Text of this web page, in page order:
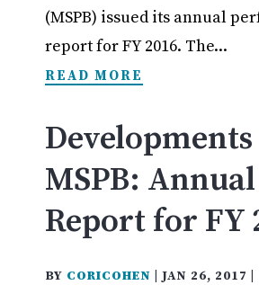
(MSPB) issued its annual
report for FY 2016. The...
READ MORE
Developments
MSPB: Annual
Report for FY
BY CORICOHEN |JAN 26, 2017